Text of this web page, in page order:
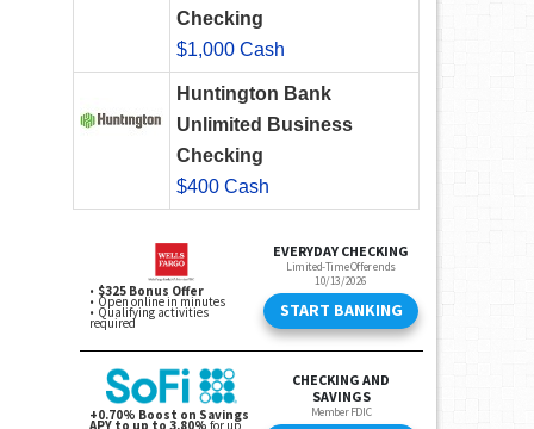
Checking
$1,000 Cash
Huntington Bank
Unlimited Business
Checking
$400 Cash